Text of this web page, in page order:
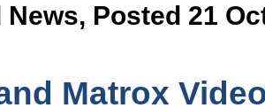
News, Posted 21
Matrox